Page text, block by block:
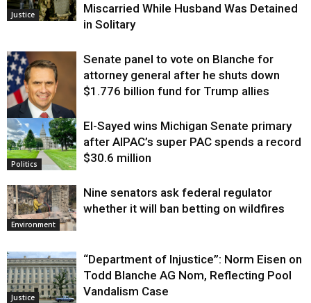
Justice
Miscarried While Husband Was Detained
in Solitary
Justice
Senate panel to vote on Blanche for
attorney general after he shuts down
$1.776 billion fund for Trump allies
Politics
El-Sayed wins Michigan Senate primary
after AIPAC’s super PAC spends a record
$30.6 million
Environment
Nine senators ask federal regulator
whether it will ban betting on wildfires
Justice
“Department of Injustice”: Norm Eisen on
Todd Blanche AG Nom, Reflecting Pool
Vandalism Case